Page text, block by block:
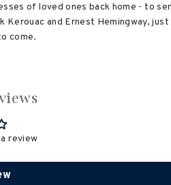
of loved ones back home - to
and Ernest Hemingway,
come.
review